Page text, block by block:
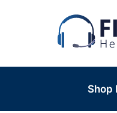
Shop